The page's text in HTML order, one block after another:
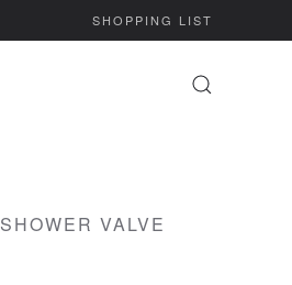
SHOPPING LIST
VALVE